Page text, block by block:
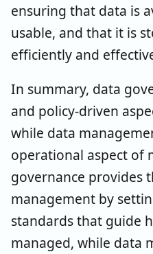
ensuring that data is
usable, and that it is
efficiently and
In summary, data
and policy-driven
while data
operational aspect of
governance provides
management by
standards that guide
managed, while data